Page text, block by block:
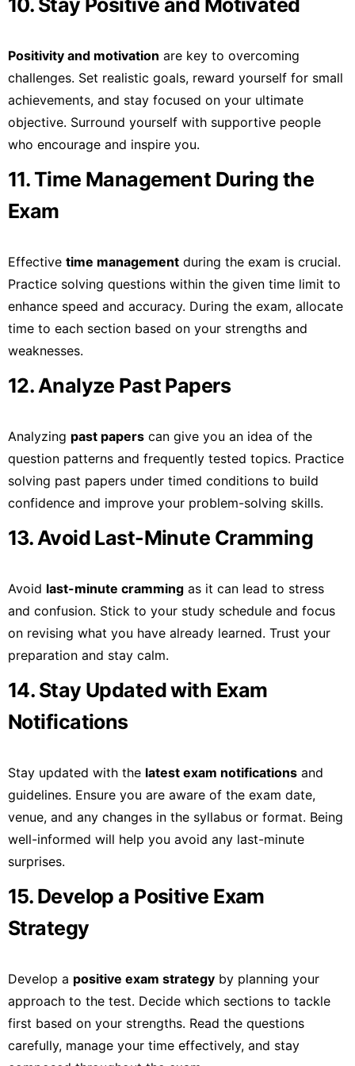
10. Stay Positive and Motivated
Positivity and motivation are key to overcoming
challenges. Set realistic goals, reward yourself for small
achievements, and stay focused on your ultimate
objective. Surround yourself with supportive people
who encourage and inspire you.
11. Time Management During the
Exam
Effective time management during the exam is crucial.
Practice solving questions within the given time limit to
enhance speed and accuracy. During the exam, allocate
time to each section based on your strengths and
weaknesses.
12. Analyze Past Papers
Analyzing past papers can give you an idea of the
question patterns and frequently tested topics. Practice
solving past papers under timed conditions to build
confidence and improve your problem-solving skills.
13. Avoid Last-Minute Cramming
Avoid last-minute cramming as it can lead to stress
and confusion. Stick to your study schedule and focus
on revising what you have already learned. Trust your
preparation and stay calm.
14. Stay Updated with Exam
Notifications
Stay updated with the latest exam notifications and
guidelines. Ensure you are aware of the exam date,
venue, and any changes in the syllabus or format. Being
well-informed will help you avoid any last-minute
surprises.
15. Develop a Positive Exam
Strategy
Develop a positive exam strategy by planning your
approach to the test. Decide which sections to tackle
first based on your strengths. Read the questions
carefully, manage your time effectively, and stay